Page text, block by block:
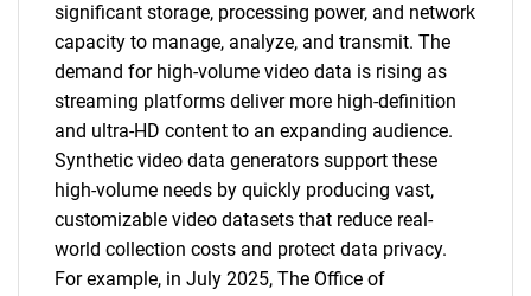
significant storage, processing power, and network
capacity to manage, analyze, and transmit. The
demand for high-volume video data is rising as
streaming platforms deliver more high-definition
and ultra-HD content to an expanding audience.
Synthetic video data generators support these
high-volume needs by quickly producing vast,
customizable video datasets that reduce real-
world collection costs and protect data privacy.
For example, in July 2025, The Office of